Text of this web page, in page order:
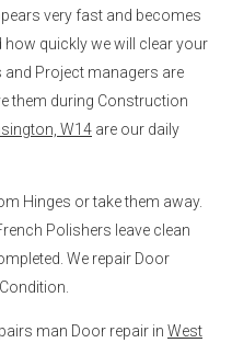
very fast and becomes
how quickly we will clear your
and Project managers are
them during Construction
W14 are our daily
Hinges or take them away.
Polishers leave clean
We repair Door
man Door repair in West